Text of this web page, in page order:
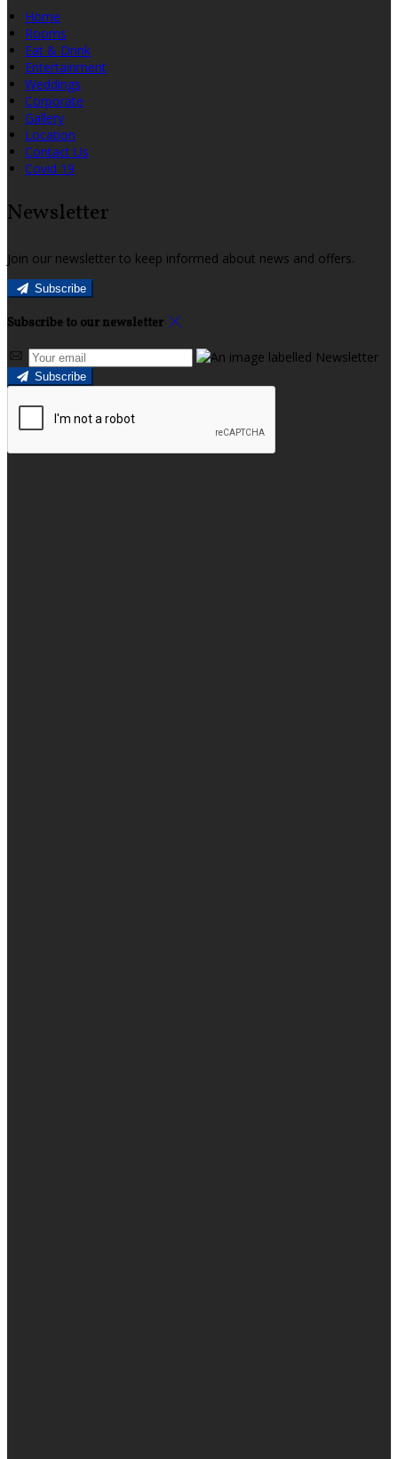
Home
Rooms
Eat & Drink
Entertainment
Weddings
Corporate
Gallery
Location
Contact Us
Covid 19
Newsletter
Join our newsletter to keep informed about news and offers.
Subscribe
Subscribe to our newsletter
Subscribe